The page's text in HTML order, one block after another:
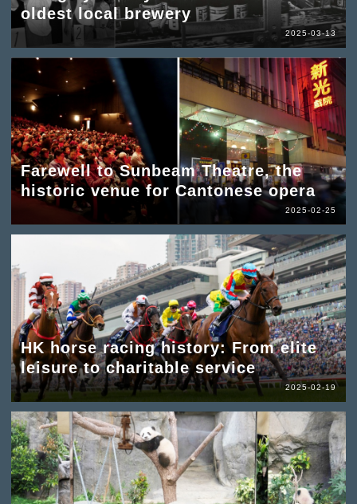
oldest local brewery
2025-03-13
Farewell to Sunbeam Theatre, the
historic venue for Cantonese opera
2025-02-25
HK horse racing history: From elite
leisure to charitable service
2025-02-19